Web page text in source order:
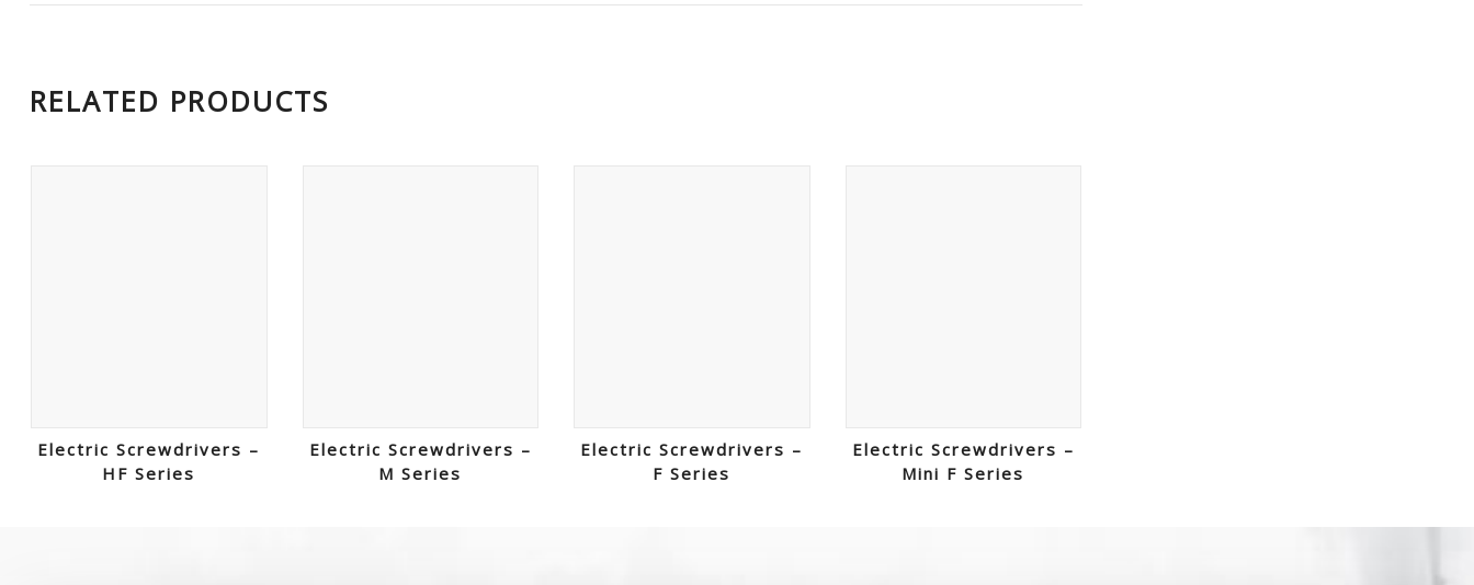
RELATED PRODUCTS
Electric Screwdrivers –
HF Series
Electric Screwdrivers –
M Series
Electric Screwdrivers –
F Series
Electric Screwdrivers –
Mini F Series